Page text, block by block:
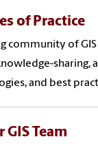
of Practice
community of
sharing,
and best
Team